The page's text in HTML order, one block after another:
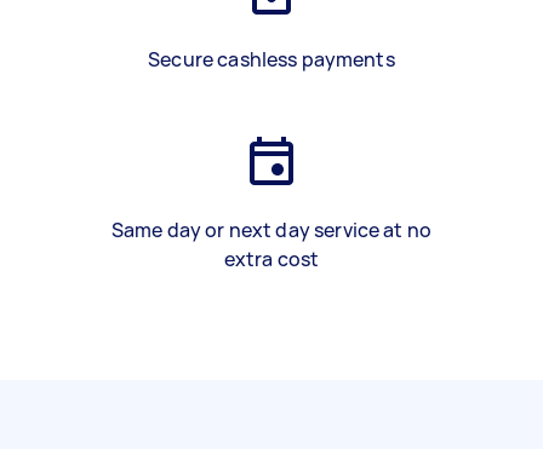
Secure cashless payments
Same day or next day service at no
extra cost